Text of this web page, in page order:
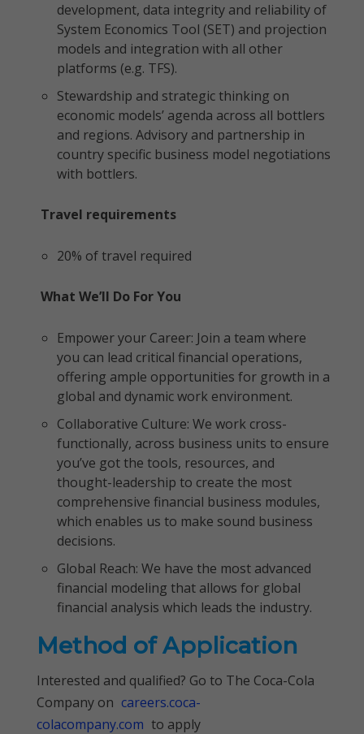
development, data integrity and reliability of
System Economics Tool (SET) and projection
models and integration with all other
platforms (e.g. TFS).
Stewardship and strategic thinking on
economic models’ agenda across all bottlers
and regions. Advisory and partnership in
country specific business model negotiations
with bottlers.
Travel requirements
20% of travel required
What We’ll Do For You
Empower your Career: Join a team where
you can lead critical financial operations,
offering ample opportunities for growth in a
global and dynamic work environment.
Collaborative Culture: We work cross-
functionally, across business units to ensure
you’ve got the tools, resources, and
thought-leadership to create the most
comprehensive financial business modules,
which enables us to make sound business
decisions.
Global Reach: We have the most advanced
financial modeling that allows for global
financial analysis which leads the industry.
Method of Application
Interested and qualified? Go to The Coca-Cola
Company on careers.coca-
colacompany.com to apply